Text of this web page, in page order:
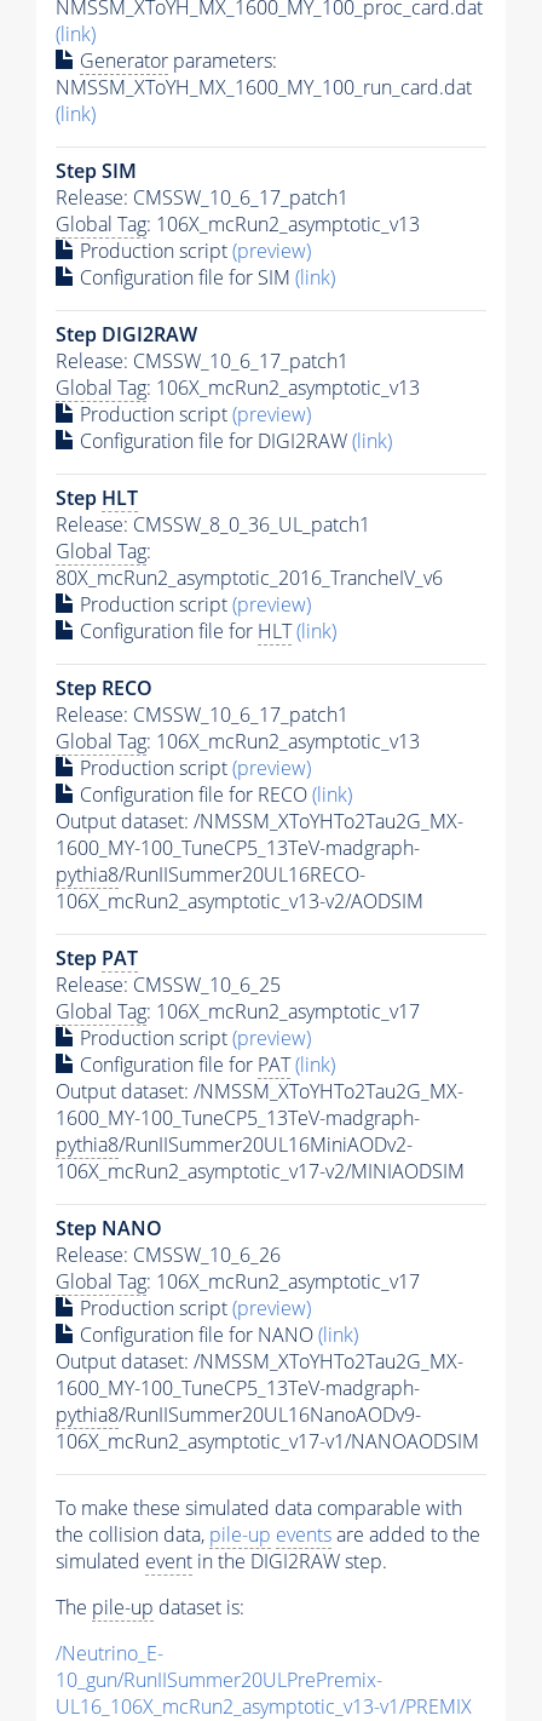
NMSSM_XToYH_MX_1600_MY_100_proc_card.dat
(link)
Generator parameters:
NMSSM_XToYH_MX_1600_MY_100_run_card.dat
(link)
Step SIM
Release: CMSSW_10_6_17_patch1
Global Tag: 106X_mcRun2_asymptotic_v13
Production script(preview)
Configuration file for SIM (link)
Step DIGI2RAW
Release: CMSSW_10_6_17_patch1
Global Tag: 106X_mcRun2_asymptotic_v13
Production script(preview)
Configuration file for DIGI2RAW(link)
Step HLT
Release: CMSSW_8_0_36_UL_patch1
Global Tag:
80X_mcRun2_asymptotic_2016_TrancheIV_v6
Production script(preview)
Configuration file for HLT(link)
Step RECO
Release: CMSSW_10_6_17_patch1
Global Tag: 106X_mcRun2_asymptotic_v13
Production script(preview)
Configuration file for RECO(link)
Output dataset: /NMSSM_XToYHTo2Tau2G_MX-
1600_MY-100_TuneCP5_13TeV-madgraph-
pythia8/RunIISummer20UL16RECO-
106X_mcRun2_asymptotic_v13-v2/AODSIM
Step PAT
Release: CMSSW_10_6_25
Global Tag: 106X_mcRun2_asymptotic_v17
Production script(preview)
Configuration file for PAT(link)
Output dataset: /NMSSM_XToYHTo2Tau2G_MX-
1600_MY-100_TuneCP5_13TeV-madgraph-
pythia8/RunIISummer20UL16MiniAODv2-
106X_mcRun2_asymptotic_v17-v2/MINIAODSIM
Step NANO
Release: CMSSW_10_6_26
Global Tag: 106X_mcRun2_asymptotic_v17
Production script(preview)
Configuration file for NANO(link)
Output dataset: /NMSSM_XToYHTo2Tau2G_MX-
1600_MY-100_TuneCP5_13TeV-madgraph-
pythia8/RunIISummer20UL16NanoAODv9-
106X_mcRun2_asymptotic_v17-v1/NANOAODSIM
To make these simulated data comparable with
the collision data, pile-up eventsare added to the
simulated event in the DIGI2RAW step.
The pile-up dataset is:
/Neutrino_E-
10_gun/RunIISummer20ULPrePremix-
UL16_106X_mcRun2_asymptotic_v13-v1/PREMIX